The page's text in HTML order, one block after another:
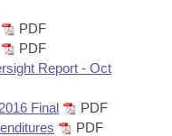
Meetings
PDF
PDF
Report - Oct
Final
PDF
PDF